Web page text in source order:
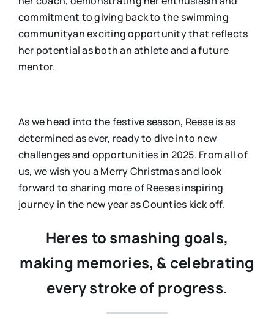
commitment to giving back to the swimming
communityan exciting opportunity that reflects
her potential as both an athlete and a future
mentor.
As we head into the festive season, Reese is as
determined as ever, ready to dive into new
challenges and opportunities in 2025. From all of
us, we wish you a Merry Christmas and look
forward to sharing more of Reeses inspiring
journey in the new year as Counties kick off.
Heres to smashing goals,
making memories, & celebrating
every stroke of progress.